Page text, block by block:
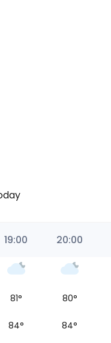
19:00 20:00
81° 80°
84° 84°